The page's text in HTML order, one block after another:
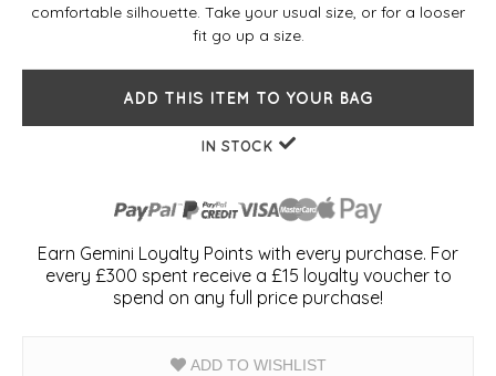
comfortable silhouette. Take your usual size, or for a looser
fit go up a size.
ADD THIS ITEM TO YOUR BAG
IN STOCK
Earn Gemini Loyalty Points with every purchase. For
every £300 spent receive a £15 loyalty voucher to
spend on any full price purchase!
ADD TO WISHLIST